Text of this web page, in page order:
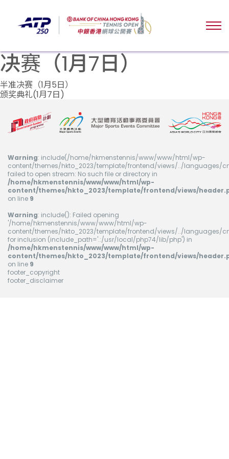
决赛（1月7日）
文
导
半准决赛（1月5日）
颁奖典礼(1月7日)
Warning: include(/home/hkmenstennis/www/www/html/wp-
content/themes/hkto_2023/template/frontend/views/../languages/
failed to open stream: No such file or directory in
/home/hkmenstennis/www/www/html/wp-
content/themes/hkto_2023/template/frontend/views/
on line 9
Warning: include(): Failed opening
'/home/hkmenstennis/www/www/html/wp-
content/themes/hkto_2023/template/frontend/views/../languages/
for inclusion (include_path='.:/usr/local/php74/lib/php') in
/home/hkmenstennis/www/www/html/wp-
content/themes/hkto_2023/template/frontend/views/
on line 9
footer_copyright
footer_disclaimer